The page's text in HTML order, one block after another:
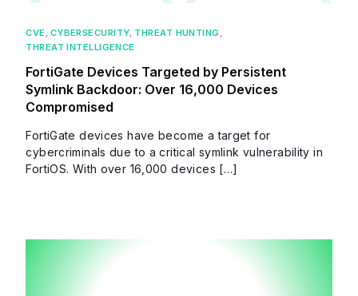
CVE CYBERSECURITY THREAT HUNTING
THREAT INTELLIGENCE
FortiGate Devices Targeted by Persistent
Symlink Backdoor: Over 16,000 Devices
Compromised
FortiGate devices have become a target for
cybercriminals due to a critical symlink vulnerability in
FortiOS. With over 16,000 devices […]